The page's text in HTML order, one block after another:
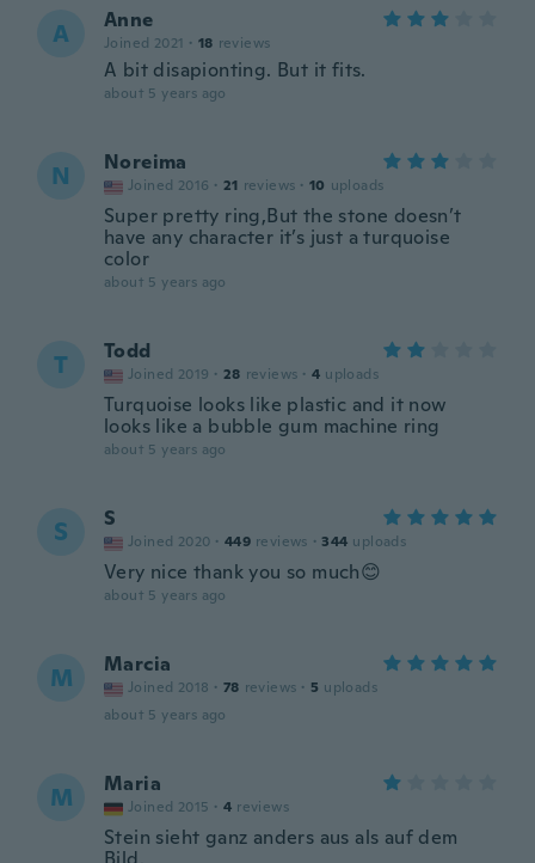
A Anne
Joined 2021 · 18 reviews
A bit disapionting. But it fits.
about 5 years ago
N Noreima
Joined 2016 · 21 reviews · 10 uploads
Super pretty ring,But the stone doesn’t
have any character it’s just a turquoise
color
about 5 years ago
T Todd
Joined 2019 · 28 reviews · 4 uploads
Turquoise looks like plastic and it now
looks like a bubble gum machine ring
about 5 years ago
S S
Joined 2020 · 449 reviews · 344 uploads
Very nice thank you so much😊
about 5 years ago
M Marcia
Joined 2018 · 78 reviews · 5 uploads
about 5 years ago
M Maria
Joined 2015 · 4 reviews
Stein sieht ganz anders aus als auf dem